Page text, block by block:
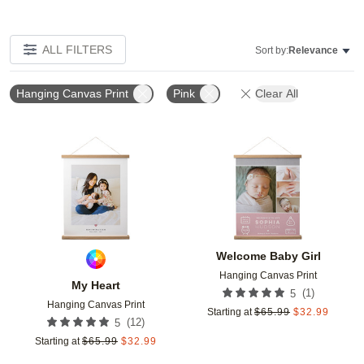
ALL FILTERS Sort by:Relevance
Hanging Canvas Print Pink Clear All
My Heart
Hanging Canvas Print
5 (12)
Starting at $65.99 $32.99
Add to favorites
Welcome Baby Girl
Hanging Canvas Print
5 (1)
Starting at $65.99 $32.99